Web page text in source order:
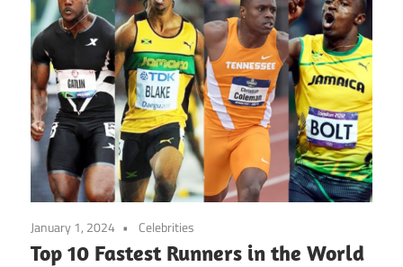
January 1, 2024 Celebrities
Top 10 Fastest Runners in the World